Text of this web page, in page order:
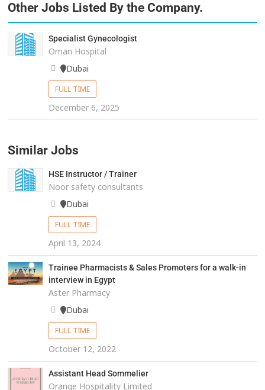
Other Jobs Listed By the Company.
Specialist Gynecologist
Oman Hospital
Dubai
FULL TIME
December 6, 2025
Similar Jobs
HSE Instructor / Trainer
Noor safety consultants
Dubai
FULL TIME
April 13, 2024
Trainee Pharmacists & Sales Promoters for a walk-in
interview in Egypt
Aster Pharmacy
Dubai
FULL TIME
October 12, 2022
Assistant Head Sommelier
Orange Hospitality Limited